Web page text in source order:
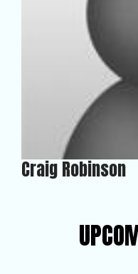
Craig Robinson